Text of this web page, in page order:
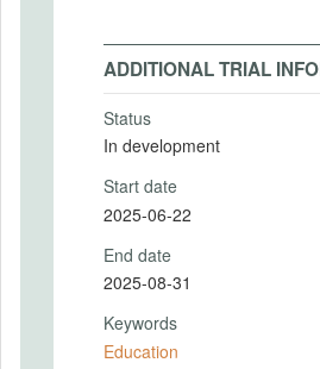
ADDITIONAL TRIAL
Status
In development
Start date
2025-06-22
End date
2025-08-31
Keywords
Education